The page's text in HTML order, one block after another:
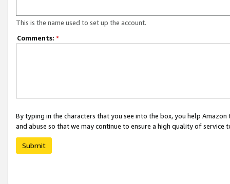
This is the name used to set up the account.
Comments: *
By typing in the characters that you see into the box, you help
and abuse so that we may continue to ensure a high quality of service
Submit